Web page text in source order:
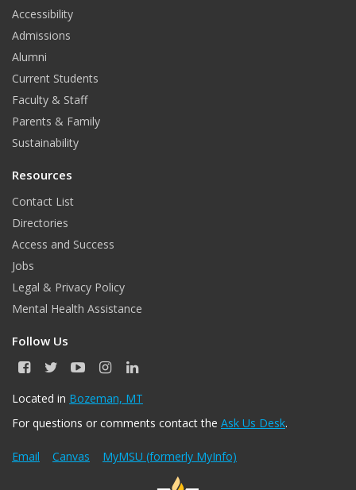
Accessibility
Admissions
Alumni
Current Students
Faculty & Staff
Parents & Family
Sustainability
Resources
Contact List
Directories
Access and Success
Jobs
Legal & Privacy Policy
Mental Health Assistance
Follow Us
F
c
b
o
k
T
i
t
r
Y
u
u
e
I
s
a
r
a
L
n
e
I
n
Located in Bozeman, MT
For questions or comments contact the Ask Us Desk.
Email Canvas MyMSU (formerly MyInfo)